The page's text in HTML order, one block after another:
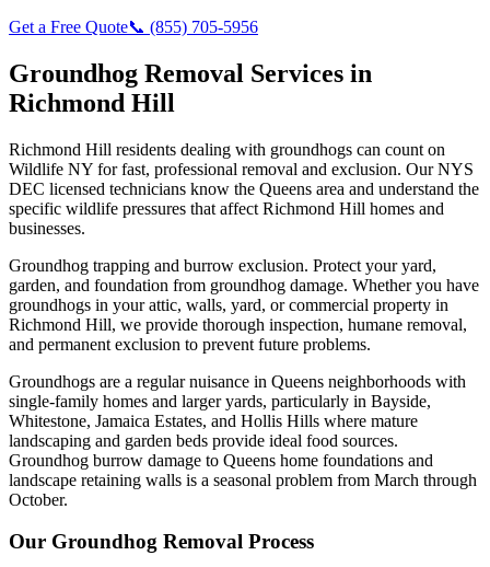
Get a Free Quote📞 (855) 705-5956
Groundhog Removal Services in
Richmond Hill
Richmond Hill residents dealing with groundhogs can count on
Wildlife NY for fast, professional removal and exclusion. Our NYS
DEC licensed technicians know the Queens area and understand the
specific wildlife pressures that affect Richmond Hill homes and
businesses.
Groundhog trapping and burrow exclusion. Protect your yard,
garden, and foundation from groundhog damage. Whether you have
groundhogs in your attic, walls, yard, or commercial property in
Richmond Hill, we provide thorough inspection, humane removal,
and permanent exclusion to prevent future problems.
Groundhogs are a regular nuisance in Queens neighborhoods with
single-family homes and larger yards, particularly in Bayside,
Whitestone, Jamaica Estates, and Hollis Hills where mature
landscaping and garden beds provide ideal food sources.
Groundhog burrow damage to Queens home foundations and
landscape retaining walls is a seasonal problem from March through
October.
Our Groundhog Removal Process